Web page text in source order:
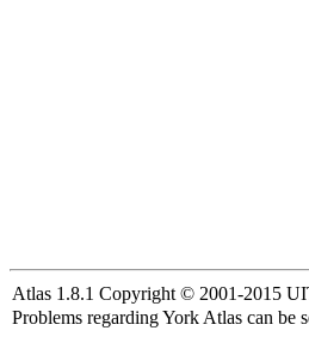
Atlas 1.8.1 Copyright © 2001-2015
Problems regarding York Atlas can be